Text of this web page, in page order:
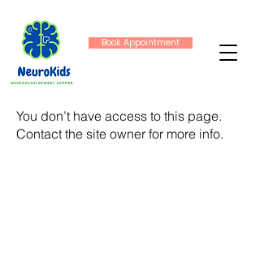
Book Appointment
You don’t have access to this page.
Contact the site owner for more info.